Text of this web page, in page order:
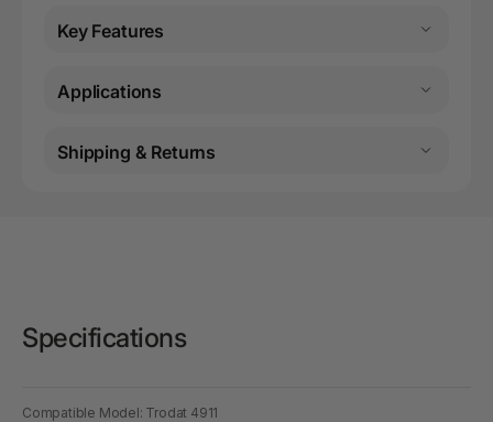
Key Features
Applications
Shipping & Returns
Specifications
Compatible Model: Trodat 4911